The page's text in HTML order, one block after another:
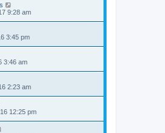
9:28 am
3:45 pm
3:46 am
2:23 am
12:25 pm